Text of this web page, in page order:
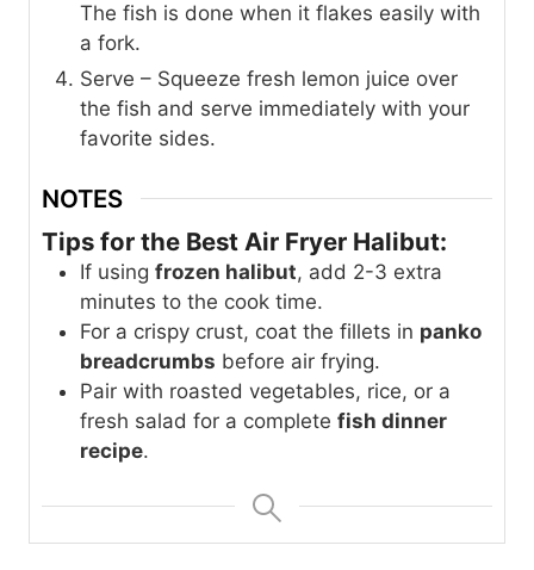
The fish is done when it flakes easily with
a fork.
Serve – Squeeze fresh lemon juice over
the fish and serve immediately with your
favorite sides.
NOTES
Tips for the Best Air Fryer Halibut:
If using frozen halibut, add 2-3 extra
minutes to the cook time.
For a crispy crust, coat the fillets in panko
breadcrumbs before air frying.
Pair with roasted vegetables, rice, or a
fresh salad for a complete fish dinner
recipe.